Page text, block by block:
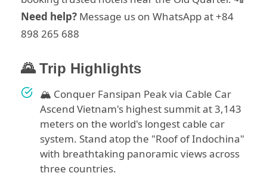
Need help? Message us on WhatsApp at +84
898 265 688
🌄 Trip Highlights
🏔️ Conquer Fansipan Peak via Cable Car
Ascend Vietnam's highest summit at 3,143
meters on the world's longest cable car
system. Stand atop the "Roof of Indochina"
with breathtaking panoramic views across
three countries.